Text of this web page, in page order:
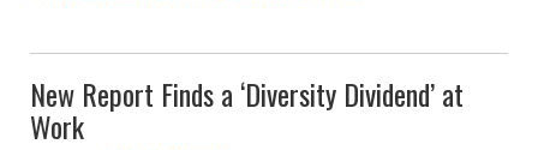
New Report Finds a ‘Diversity Dividend’ at
Work